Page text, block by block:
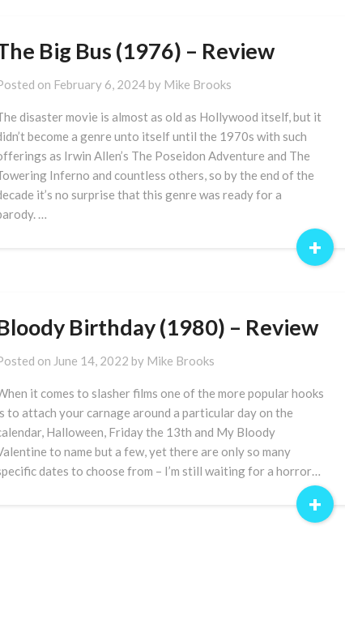
Big Bus (1976) – Review
on February 6, 2024by Mike Brooks
disaster movie is almost as old as Hollywood itself, but it
become a genre unto itself until the 1970s with such
as Irwin Allen’s The Poseidon Adventure and The
Inferno and countless others, so by the end of the
it’s no surprise that this genre was ready for a
…
+
Birthday (1980) – Review
on June 14, 2022 by Mike Brooks
it comes to slasher films one of the more popular hooks
to attach your carnage around a particular day on the
Halloween, Friday the 13th and My Bloody
to name but a few, yet there are only so many
dates to choose from – I’m still waiting for a horror…
+